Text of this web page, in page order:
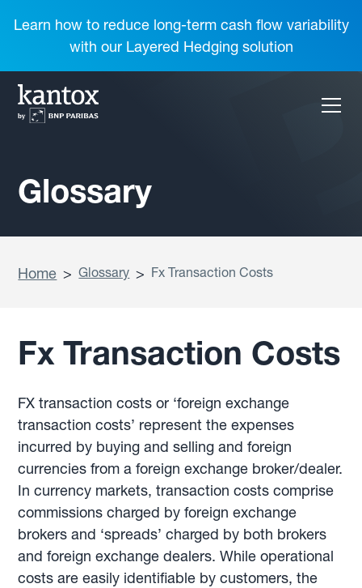
Learn how to reduce long-term cash flow variability
with our Layered Hedging solution
Glossary
Home > Glossary > Fx Transaction Costs
Fx Transaction Costs
FX transaction costs or ‘foreign exchange
transaction costs’ represent the expenses
incurred by buying and selling and foreign
currencies from a foreign exchange broker/dealer.
In currency markets, transaction costs comprise
commissions charged by foreign exchange
brokers and ‘spreads’ charged by both brokers
and foreign exchange dealers. While operational
costs are easily identifiable by customers, the